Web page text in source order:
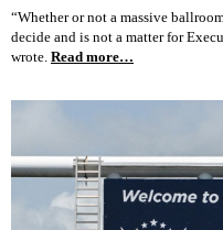
“Whether or not a massive
decide and is not a matter for
wrote. Read more…